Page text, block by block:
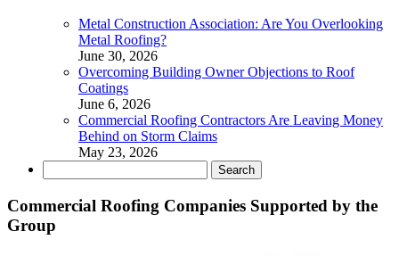
Metal Construction Association: Are You Overlooking
Metal Roofing?
June 30, 2026
Overcoming Building Owner Objections to Roof
Coatings
June 6, 2026
Commercial Roofing Contractors Are Leaving Money
Behind on Storm Claims
May 23, 2026
for:
Commercial Roofing Companies Supported by the
Group